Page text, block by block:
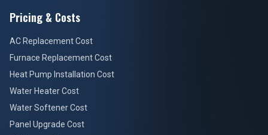
Pricing & Costs
AC Replacement Cost
Furnace Replacement Cost
Heat Pump Installation Cost
Water Heater Cost
Water Softener Cost
Panel Upgrade Cost